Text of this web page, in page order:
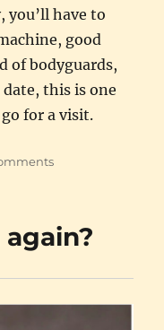
you’ll have to
good
of bodyguards,
this is one
for a visit.
on
of